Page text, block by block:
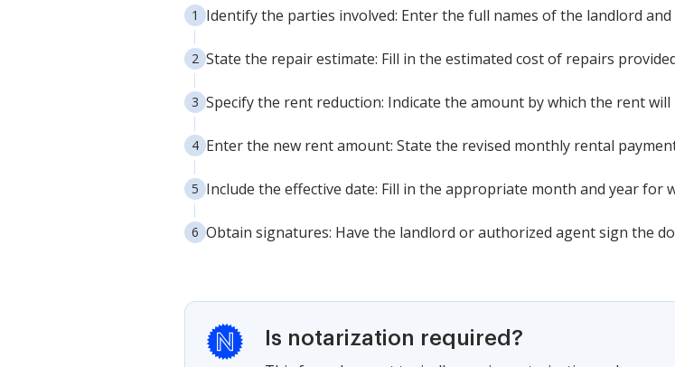
Identify the parties involved: Enter the full names of the landlord and
State the repair estimate: Fill in the estimated cost of repairs
Specify the rent reduction: Indicate the amount by which the rent will
Enter the new rent amount: State the revised monthly rental
Include the effective date: Fill in the appropriate month and year for
Obtain signatures: Have the landlord or authorized agent sign the
Is notarization required?